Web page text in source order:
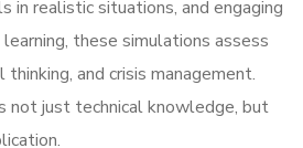
in realistic situations, and engaging
these simulations assess
thinking, and crisis management.
not just technical knowledge, but